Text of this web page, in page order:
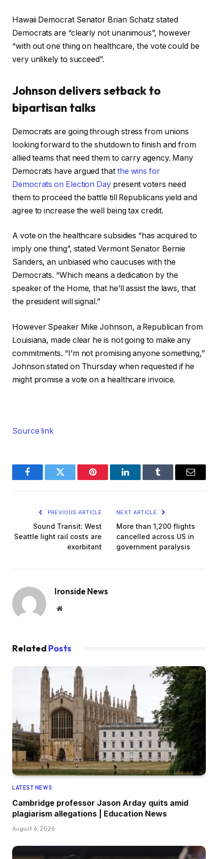
Hawaii Democrat Senator Brian Schatz stated
Democrats are “clearly not unanimous”, however
“with out one thing on healthcare, the vote could be
very unlikely to succeed”.
Johnson delivers setback to
bipartisan talks
Democrats are going through stress from unions
looking forward to the shutdown to finish and from
allied teams that need them to carry agency. Many
Democrats have argued that the wins for
Democrats on Election Day present voters need
them to proceed the battle till Republicans yield and
agree to increase the well being tax credit.
A vote on the healthcare subsidies “has acquired to
imply one thing”, stated Vermont Senator Bernie
Sanders, an unbiased who caucuses with the
Democrats. “Which means a dedication by the
speaker of the Home, that he’ll assist the laws, that
the president will signal.”
However Speaker Mike Johnson, a Republican from
Louisiana, made clear he is not going to make any
commitments. “I’m not promising anyone something,”
Johnson stated on Thursday when requested if he
might promise a vote on a healthcare invoice.
Source link
FacebookTwitter Pinterest LinkedInTumblr Email
PREVIOUS ARTICLE
Sound Transit: West
Seattle light rail costs are
exorbitant
NEXT ARTICLE
More than 1,200 flights
cancelled across US in
government paralysis
Ironside News
Website
Related Posts
LATEST NEWS
Cambridge professor Jason Arday quits amid
plagiarism allegations | Education News
August 6, 2026